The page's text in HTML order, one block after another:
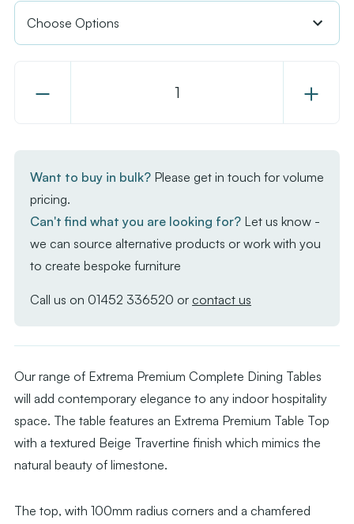
Decrease
Premium
Complete
Dining
Travertine
Base
with
Radius
Edges
Increase
Premium
Base
with
Radius
Edges
Want to buy in bulk? Please get in touch for volume
pricing.
Can't find what you are looking for? Let us know -
we can source alternative products or work with you
to create bespoke furniture
Call us on 01452 336520 or contact us
Our range of Extrema Premium Complete Dining Tables
will add contemporary elegance to any indoor hospitality
space. The table features an Extrema Premium Table Top
with a textured Beige Travertine finish which mimics the
natural beauty of limestone.
The top, with 100mm radius corners and a chamfered